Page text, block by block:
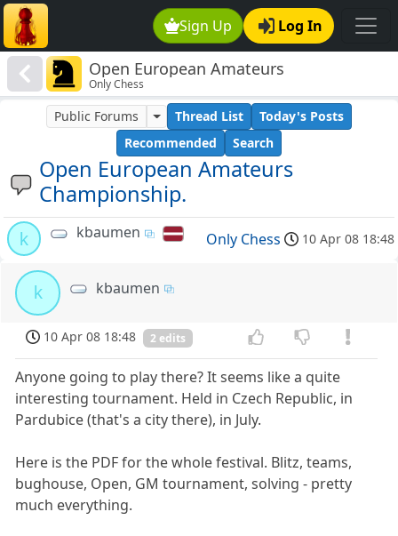
Sign Up Log In
Open European Amateurs
Championship.
Only Chess
Open European Amateurs
Championship.
Public Forums Thread List
Today's Posts
Recommended
Search
k kbaumen Only Chess 10 Apr 08 18:48
k kbaumen
10 Apr 08 18:48 2 edits
Anyone going to play there? It seems like a quite
interesting tournament. Held in Czech Republic, in
Pardubice (that's a city there), in July.
Here is the PDF for the whole festival. Blitz, teams,
bughouse, Open, GM tournament, solving - pretty
much everything.